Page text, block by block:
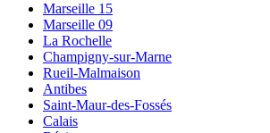
Marseille 15
Marseille 09
La Rochelle
Champigny-sur-Marne
Rueil-Malmaison
Antibes
Saint-Maur-des-Fossés
Calais